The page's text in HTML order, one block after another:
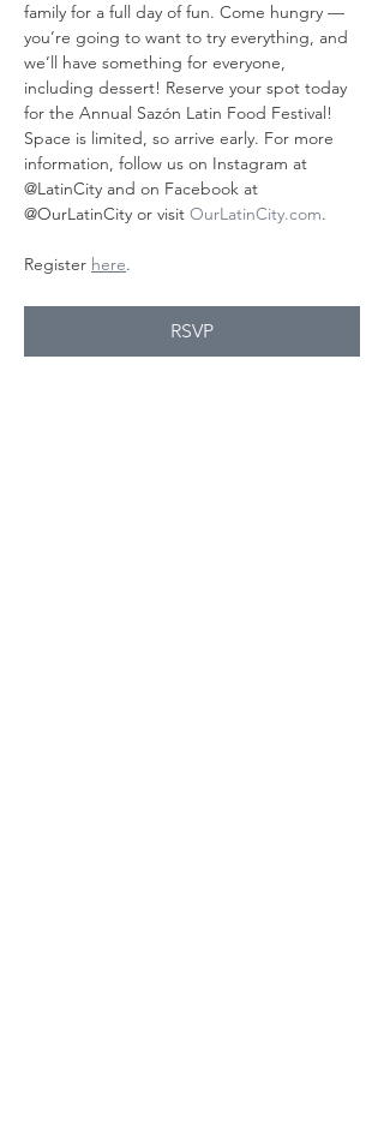
family for a full day of fun. Come hungry —
you’re going to want to try everything, and
we’ll have something for everyone,
including dessert! Reserve your spot today
for the Annual Sazón Latin Food Festival!
Space is limited, so arrive early. For more
information, follow us on Instagram at
@LatinCity and on Facebook at
@OurLatinCity or visit OurLatinCity.com.
Register here.
RSVP